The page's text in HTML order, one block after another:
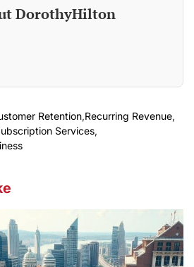
DorothyHilton
Retention,Recurring Revenue,
Services,